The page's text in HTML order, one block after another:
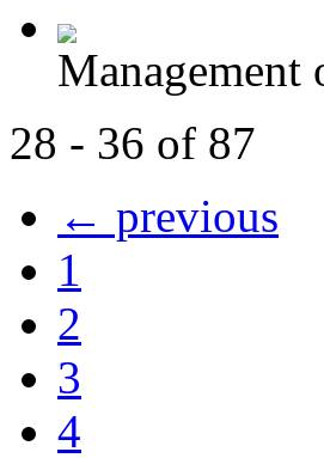
Management
28 - 36 of 87
← previous
1
2
3
4